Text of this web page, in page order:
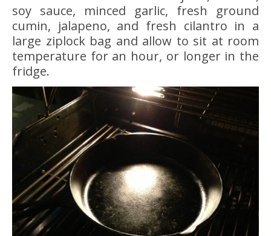
soy sauce, minced garlic, fresh ground
cumin, jalapeno, and fresh cilantro in a
large ziplock bag and allow to sit at room
temperature for an hour, or longer in the
fridge.